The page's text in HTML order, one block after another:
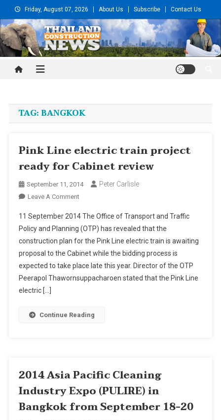
to
content
Friday, August 07, 2026 About Us Subscribe Contact Us
Thailand Construction and
TAG:BANGKOK
Pink Line electric train project
ready for Cabinet review
September 11, 2014 Peter Carlisle
Leave A CommentOn
Line
Electric
Train
Project
Ready
For
11 September 2014 The Office of Transport and Traffic
Policy and Planning (OTP) has revealed that the
construction plan for the Pink Line electric train is awaiting
proposal to the Cabinet while the bidding process is
expected to take place late this year. Director of the OTP
Peerapol Thawornsuppacharoen stated that the Pink Line
electric […]
Continue Reading
2014 Asia Pacific Cleaning
Industry Expo (PULIRE) in
Bangkok from September 18-20